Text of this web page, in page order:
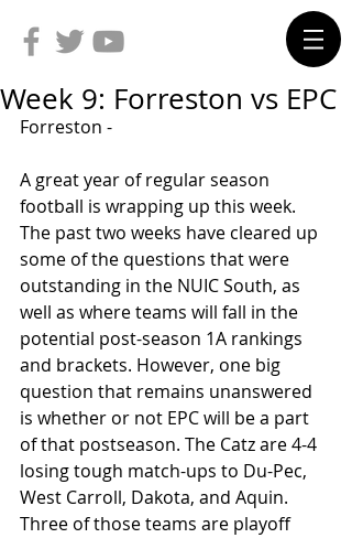
Week 9: Forreston vs EPC
Forreston -
A great year of regular season
football is wrapping up this week.
The past two weeks have cleared up
some of the questions that were
outstanding in the NUIC South, as
well as where teams will fall in the
potential post-season 1A rankings
and brackets. However, one big
question that remains unanswered
is whether or not EPC will be a part
of that postseason. The Catz are 4-4
losing tough match-ups to Du-Pec,
West Carroll, Dakota, and Aquin.
Three of those teams are playoff